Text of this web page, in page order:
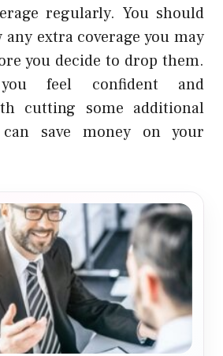
regularly. You should
extra coverage you may
you decide to drop them.
feel confident and
cutting some additional
can save money on your